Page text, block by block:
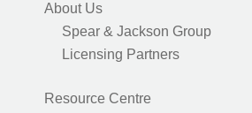
About Us
Spear & Jackson Group
Licensing Partners
Resource Centre